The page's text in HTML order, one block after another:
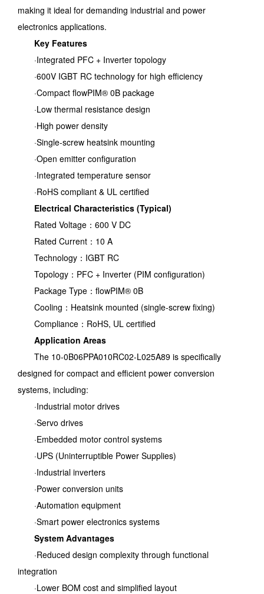
making it ideal for demanding industrial and power
electronics applications.
Key Features
·Integrated PFC + Inverter topology
·600V IGBT RC technology for high efficiency
·Compact flowPIM® 0B package
·Low thermal resistance design
·High power density
·Single-screw heatsink mounting
·Open emitter configuration
·Integrated temperature sensor
·RoHS compliant & UL certified
Electrical Characteristics (Typical)
Rated Voltage：600 V DC
Rated Current：10 A
Technology：IGBT RC
Topology：PFC + Inverter (PIM configuration)
Package Type：flowPIM® 0B
Cooling：Heatsink mounted (single-screw fixing)
Compliance：RoHS, UL certified
Application Areas
The 10-0B06PPA010RC02-L025A89 is specifically
designed for compact and efficient power conversion
systems, including:
·Industrial motor drives
·Servo drives
·Embedded motor control systems
·UPS (Uninterruptible Power Supplies)
·Industrial inverters
·Power conversion units
·Automation equipment
·Smart power electronics systems
System Advantages
·Reduced design complexity through functional
integration
·Lower BOM cost and simplified layout